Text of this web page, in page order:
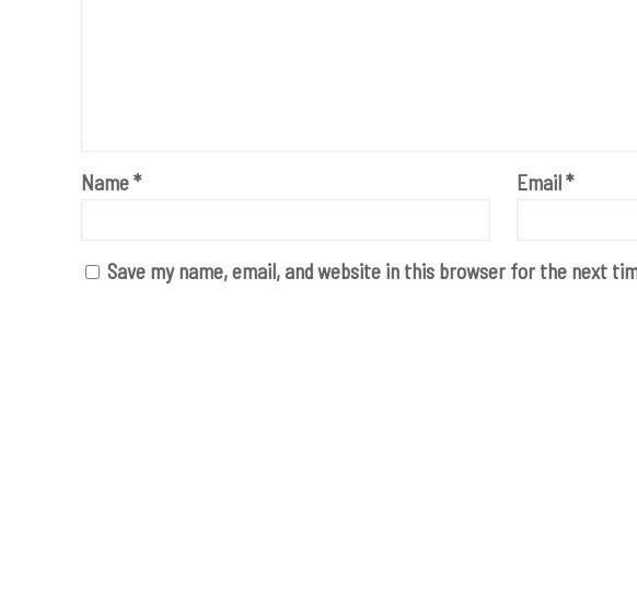
Name* Email*
Save my name, email, and website in this browser for the next